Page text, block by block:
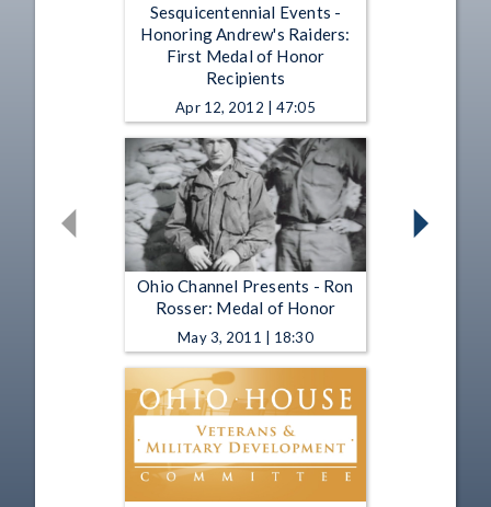
Sesquicentennial Events -
Honoring Andrew's Raiders:
First Medal of Honor
Recipients
Apr 12, 2012 | 47:05
Ohio Channel Presents - Ron
Rosser: Medal of Honor
May 3, 2011 | 18:30